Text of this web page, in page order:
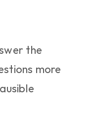
the
more